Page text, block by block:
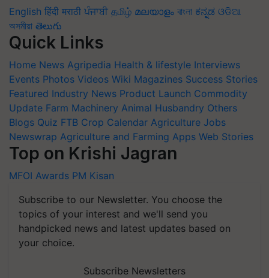
English हिंदी मराठी ਪੰਜਾਬੀ தமிழ் മലയാളം বাংলা ಕನ್ನಡ ଓଡିଆ
অসমীয়া తెలుగు
Quick Links
Home News Agripedia Health & lifestyle Interviews
Events Photos Videos Wiki Magazines Success Stories
Featured Industry News Product Launch Commodity
Update Farm Machinery Animal Husbandry Others
Blogs Quiz FTB Crop Calendar Agriculture Jobs
Newswrap Agriculture and Farming Apps Web Stories
Top on Krishi Jagran
MFOI Awards PM Kisan
Subscribe to our Newsletter. You choose the
topics of your interest and we'll send you
handpicked news and latest updates based on
your choice.
Subscribe Newsletters